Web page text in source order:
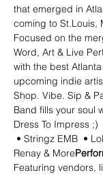
that emerged in
coming to St.Louis,
Focused on the
Word, Art & Live
with the best
upcoming indie
Shop. Vibe. Sip &
Band fills your soul
Dress To Impress ;)
Renay & More
Featuring vendors,